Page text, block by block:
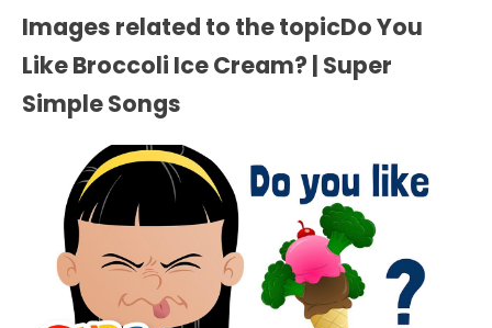
Images related to the topicDo You
Like Broccoli Ice Cream? | Super
Simple Songs